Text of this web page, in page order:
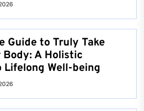
Guide to Truly Take
Body: A Holistic
Well-being